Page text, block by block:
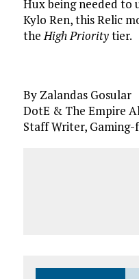
Hux being needed to
Kylo Ren, this Relic
theHigh Prioritytier.
By Zalandas Gosular
DotE & The Empire
Staff Writer, Gaming-